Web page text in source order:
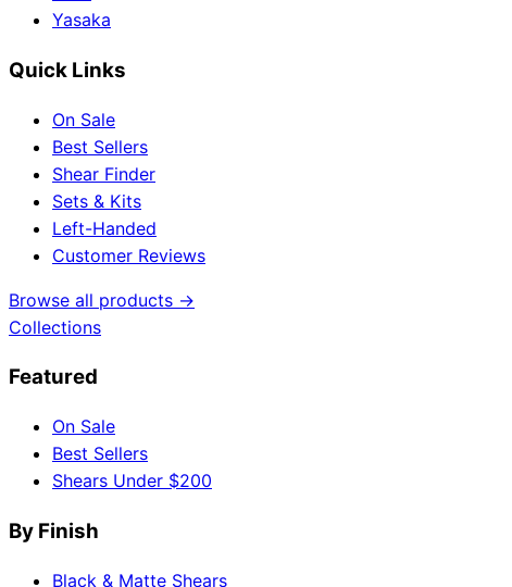
Yasaka
Quick Links
On Sale
Best Sellers
Shear Finder
Sets & Kits
Left-Handed
Customer Reviews
Browse all products →
Collections
Featured
On Sale
Best Sellers
Shears Under $200
By Finish
Black & Matte Shears